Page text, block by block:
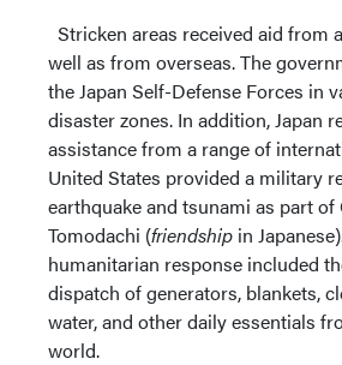
Stricken areas received aid from
well as from overseas. The
the Japan Self-Defense Forces in
disaster zones. In addition, Japan
assistance from a range of
United States provided a military
earthquake and tsunami as part of
Tomodachi (friendship in
humanitarian response included
dispatch of generators, blankets,
water, and other daily essentials
world.